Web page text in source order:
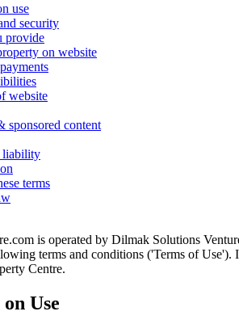
use
security
provide
on website
website
sponsored content
liability
terms
is operated by Dilmak Solutions
terms and conditions ('Terms of Use').
Centre.
Use